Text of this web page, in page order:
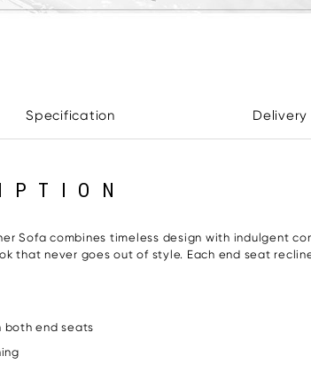
Specification
Sofa combines timeless design with indulgent
that never goes out of style. Each end seat
both end seats